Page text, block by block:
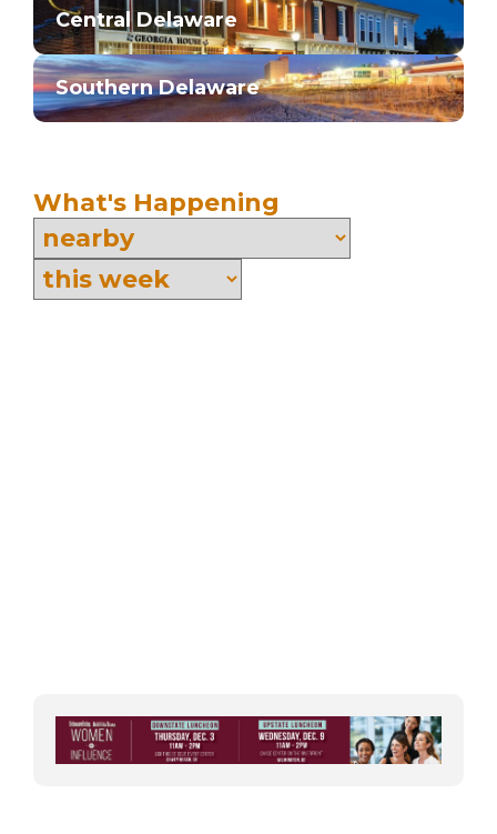
Central Delaware
Southern Delaware
What's Happening